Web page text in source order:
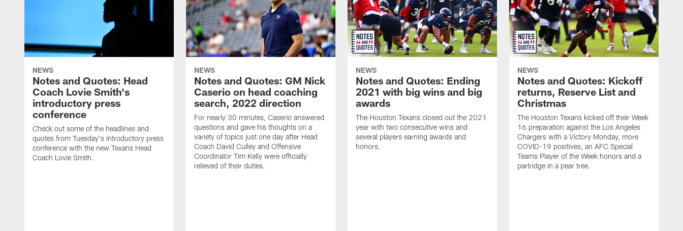
NEWS
Notes and Quotes: Head
Coach Lovie Smith's
introductory press
conference
Check out some of the headlines and
quotes from Tuesday's introductory press
conference with the new Texans Head
Coach Lovie Smith.
NEWS
Notes and Quotes: GM Nick
Caserio on head coaching
search, 2022 direction
For nearly 30 minutes, Caserio answered
questions and gave his thoughts on a
variety of topics just one day after Head
Coach David Culley and Offensive
Coordinator Tim Kelly were officially
relieved of their duties.
NEWS
Notes and Quotes: Ending
2021 with big wins and big
awards
The Houston Texans closed out the 2021
year with two consecutive wins and
several players earning awards and
honors.
NEWS
Notes and Quotes: Kickoff
returns, Reserve List and
Christmas
The Houston Texans kicked off their Week
16 preparation against the Los Angeles
Chargers with a Victory Monday, more
COVID-19 positives, an AFC Special
Teams Player of the Week honors and a
partridge in a pear tree.